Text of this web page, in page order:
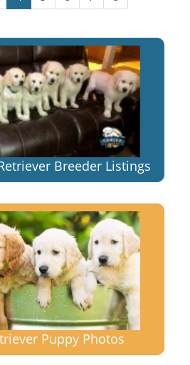
Breeder Listings
Puppy Photos